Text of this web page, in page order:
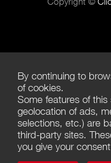
By continuing to
of cookies.
Some features of
geolocation of ads,
selections, etc.) are
third-party sites.
you give your